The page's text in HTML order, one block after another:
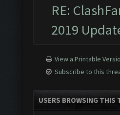
RE:
2019
View a Printable
Subscribe to this
USERS BROWSING THIS